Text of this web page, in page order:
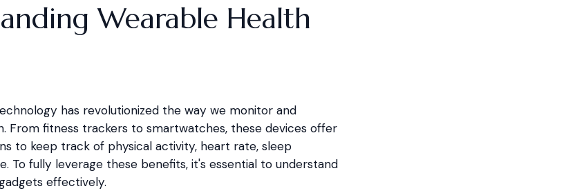
Wearable Health
has revolutionized the way we monitor and
From fitness trackers to smartwatches, these devices offer
to keep track of physical activity, heart rate, sleep
To fully leverage these benefits, it's essential to understand
effectively.